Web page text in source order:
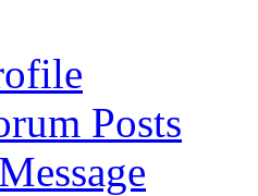
Posts